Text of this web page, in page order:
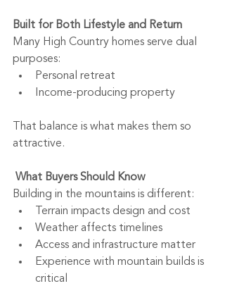
Built for Both Lifestyle and Return
Many High Country homes serve dual
purposes:
Personal retreat
Income-producing property
That balance is what makes them so
attractive.
What Buyers Should Know
Building in the mountains is different:
Terrain impacts design and cost
Weather affects timelines
Access and infrastructure matter
Experience with mountain builds is
critical